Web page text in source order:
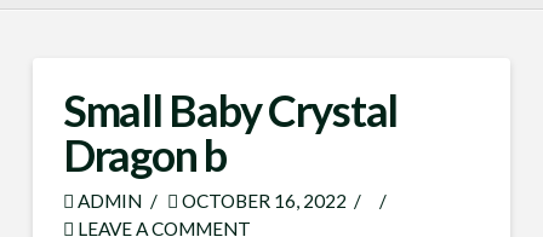
Small Baby Crystal
Dragon b
ADMIN
OCTOBER 16, 2022
LEAVE A COMMENT